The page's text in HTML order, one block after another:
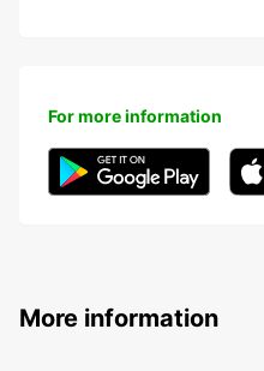
For more information
More information